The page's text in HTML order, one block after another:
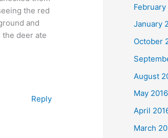
the red
and
the deer ate
Reply
February
January
October
August
May 2016
April
March